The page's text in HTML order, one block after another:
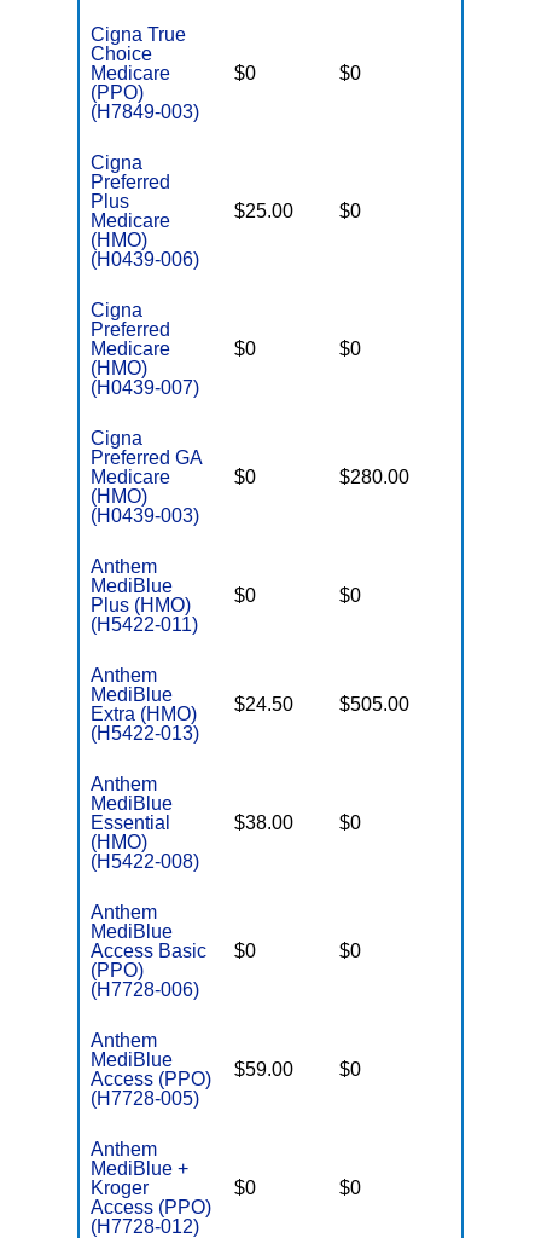
Cigna True
Choice
Medicare
(PPO)
(H7849-003)
$0 $0
Cigna
Preferred
Plus
Medicare
(HMO)
(H0439-006)
$25.00 $0
Cigna
Preferred
Medicare
(HMO)
(H0439-007)
$0 $0
Cigna
Preferred GA
Medicare
(HMO)
(H0439-003)
$0 $280.00
Anthem
MediBlue
Plus (HMO)
(H5422-011)
$0 $0
Anthem
MediBlue
Extra (HMO)
(H5422-013)
$24.50 $505.00
Anthem
MediBlue
Essential
(HMO)
(H5422-008)
$38.00 $0
Anthem
MediBlue
Access Basic
(PPO)
(H7728-006)
$0 $0
Anthem
MediBlue
Access (PPO)
(H7728-005)
$59.00 $0
Anthem
MediBlue +
Kroger
Access (PPO)
(H7728-012)
$0 $0